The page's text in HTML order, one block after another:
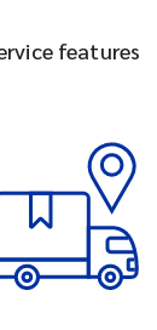
features